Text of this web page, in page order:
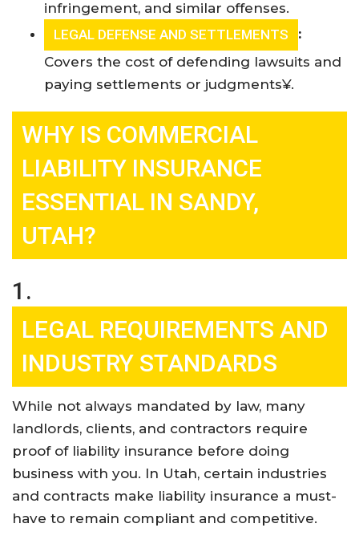
infringement, and similar offenses.
LEGAL DEFENSE AND SETTLEMENTS
:
Covers the cost of defending lawsuits and
paying settlements or judgments¥.
WHY IS COMMERCIAL
LIABILITY INSURANCE
ESSENTIAL IN SANDY,
UTAH?
1.
LEGAL REQUIREMENTS AND
INDUSTRY STANDARDS
While not always mandated by law, many
landlords, clients, and contractors require
proof of liability insurance before doing
business with you. In Utah, certain industries
and contracts make liability insurance a must-
have to remain compliant and competitive.